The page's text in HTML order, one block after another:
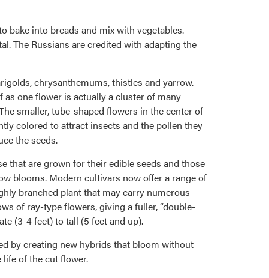
bake into breads and mix with vegetables.
The Russians are credited with adapting the
chrysanthemums, thistles and yarrow.
one flower is actually a cluster of many
smaller, tube-shaped flowers in the center of
colored to attract insects and the pollen they
the seeds.
that are grown for their edible seeds and those
blooms. Modern cultivars now offer a range of
branched plant that may carry numerous
of ray-type flowers, giving a fuller, “double-
(3-4 feet) to tall (5 feet and up).
by creating new hybrids that bloom without
of the cut flower.